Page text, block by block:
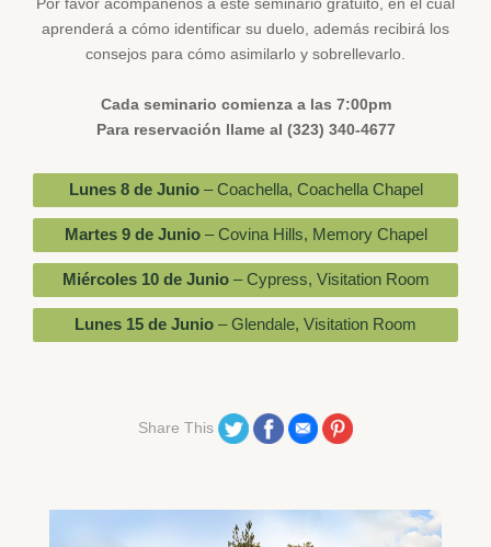
aprenderá a cómo identificar su duelo, además recibirá los
consejos para cómo asimilarlo y sobrellevarlo.
Cada seminario comienza a las 7:00pm
Para reservación llame al (323) 340-4677
Lunes 8 de Junio– Coachella, Coachella Chapel
Martes 9 de Junio– Covina Hills, Memory Chapel
Miércoles 10 de Junio– Cypress, Visitation Room
Lunes 15 de Junio – Glendale, Visitation Room
Share This Share on Twitter
Share on Facebook
Share on Email
Share on Pinterest